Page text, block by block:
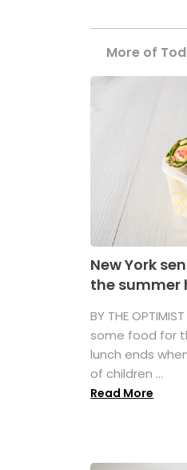
More of
New York
the summer
BY THE
some food for
lunch ends
of children ...
Read More